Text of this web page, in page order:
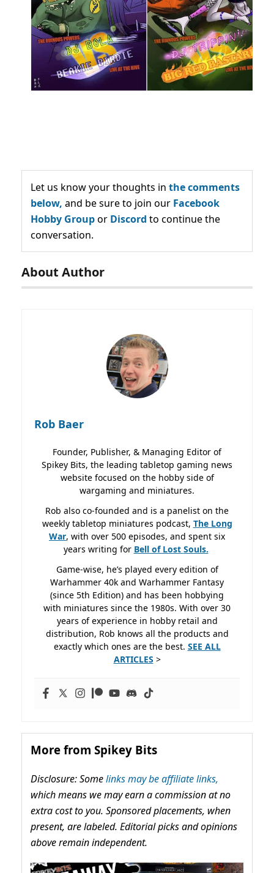
Let us know your thoughts in the comments
below, and be sure to join our Facebook
Hobby Groupor Discord to continue the
conversation.
About Author
Rob Baer
Founder, Publisher, & Managing Editor of
Spikey Bits, the leading tabletop gaming news
website focused on the hobby side of
wargaming and miniatures.
Rob also co-founded and is a panelist on the
weekly tabletop miniatures podcast, The Long
War, with over 500 episodes, and spent six
years writing for Bell of Lost Souls.
Game-wise, he’s played every edition of
Warhammer 40k and Warhammer Fantasy
(since 5th Edition) and has been hobbying
with miniatures since the 1980s. With over 30
years of experience in hobby retail and
distribution, Rob knows all the products and
exactly which ones are the best. SEE ALL
ARTICLES >
More from Spikey Bits
Disclosure: Somelinks may be affiliate links,
which means we may earn a commission at no
extra cost to you. Sponsored placements, when
present, are labeled. Editorial picks and opinions
above remain independent.